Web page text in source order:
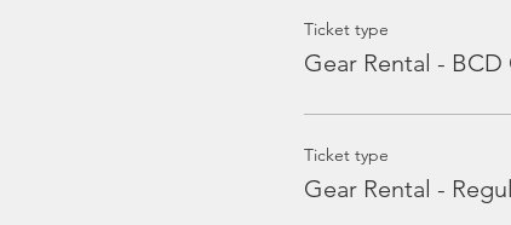
Ticket type
Gear Rental - BCD
Ticket type
Gear Rental -